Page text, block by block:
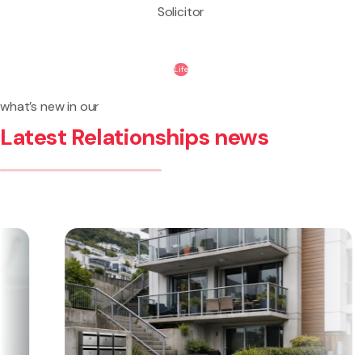
Solicitor
Life
what’s new in our
Latest Relationships news